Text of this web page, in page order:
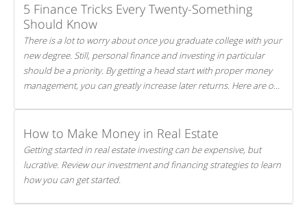
5 Finance Tricks Every Twenty-Something
Should Know
There is a lot to worry about once you graduate college with your
new degree. Still, personal finance and investing in particular
should be a priority. By getting a head start with proper money
management, you can greatly increase later returns. Here are our
How to Make Money in Real Estate
Getting started in real estate investing can be expensive, but
lucrative. Review our investment and financing strategies to learn
how you can get started.